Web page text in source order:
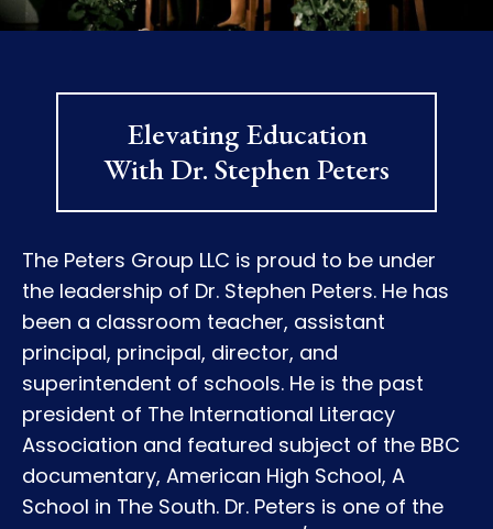
Elevating Education
With Dr. Stephen Peters
The Peters Group LLC is proud to be under
the leadership of Dr. Stephen Peters. He has
been a classroom teacher, assistant
principal, principal, director, and
superintendent of schools. He is the past
president of The International Literacy
Association and featured subject of the BBC
documentary, American High School, A
School in The South. Dr. Peters is one of the